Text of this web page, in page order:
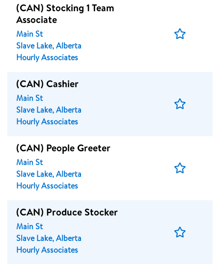
(CAN) Stocking 1 Team
Associate
Main St
Slave Lake, Alberta
Hourly Associates
Save
(CAN) Cashier
Main St
Slave Lake, Alberta
Hourly Associates
Save
(CAN) People Greeter
Main St
Slave Lake, Alberta
Hourly Associates
Save
(CAN) Produce Stocker
Main St
Slave Lake, Alberta
Hourly Associates
Save